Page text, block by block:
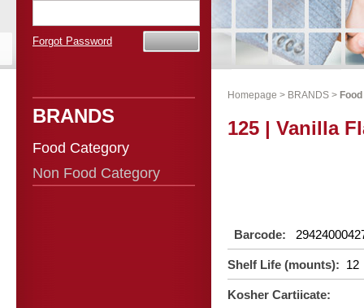
Forgot Password
BRANDS
Food Category
Non Food Category
Homepage > BRANDS >
125 | Vanilla
Barcode:
Shelf Life (mounts): 12
Kosher Cartiicate: